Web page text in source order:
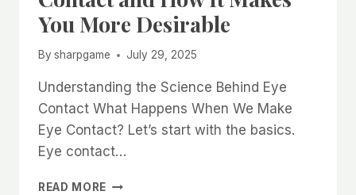
You More Desirable
By sharpgame July 29, 2025
Understanding the Science Behind Eye
Contact What Happens When We Make
Eye Contact? Let’s start with the basics.
Eye contact…
READ MORE THE